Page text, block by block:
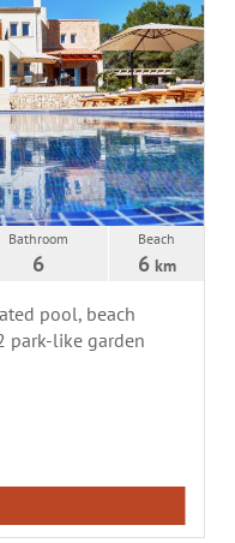
Bathroom
6
Beach
6km
pool, beach
park-like garden